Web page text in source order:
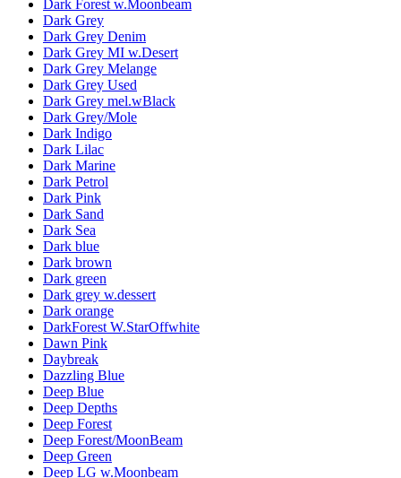
Dark Forest w.Moonbeam
Dark Grey
Dark Grey Denim
Dark Grey MI w.Desert
Dark Grey Melange
Dark Grey Used
Dark Grey mel.wBlack
Dark Grey/Mole
Dark Indigo
Dark Lilac
Dark Marine
Dark Petrol
Dark Pink
Dark Sand
Dark Sea
Dark blue
Dark brown
Dark green
Dark grey w.dessert
Dark orange
DarkForest W.StarOffwhite
Dawn Pink
Daybreak
Dazzling Blue
Deep Blue
Deep Depths
Deep Forest
Deep Forest/MoonBeam
Deep Green
Deep LG w.Moonbeam